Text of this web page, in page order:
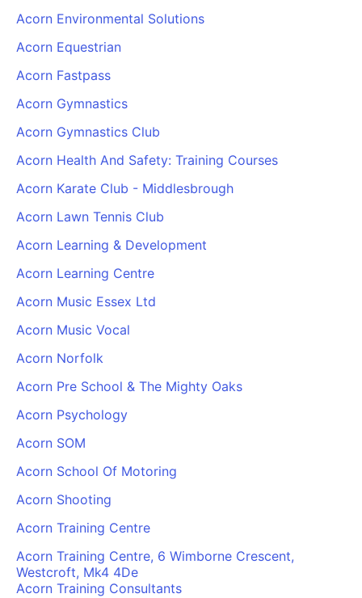
Acorn Environmental Solutions
Acorn Equestrian
Acorn Fastpass
Acorn Gymnastics
Acorn Gymnastics Club
Acorn Health And Safety: Training Courses
Acorn Karate Club - Middlesbrough
Acorn Lawn Tennis Club
Acorn Learning & Development
Acorn Learning Centre
Acorn Music Essex Ltd
Acorn Music Vocal
Acorn Norfolk
Acorn Pre School & The Mighty Oaks
Acorn Psychology
Acorn SOM
Acorn School Of Motoring
Acorn Shooting
Acorn Training Centre
Acorn Training Centre, 6 Wimborne Crescent,
Westcroft, Mk4 4De
Acorn Training Consultants